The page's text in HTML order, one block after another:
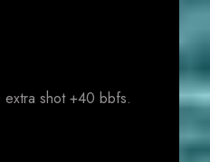
shot +40 bbfs.